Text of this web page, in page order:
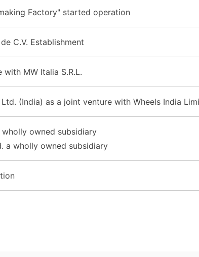
Factory" started operation
C.V. Establishment
MW Italia S.R.L.
(India) as a joint venture with Wheels India
wholly owned subsidiary
a wholly owned subsidiary